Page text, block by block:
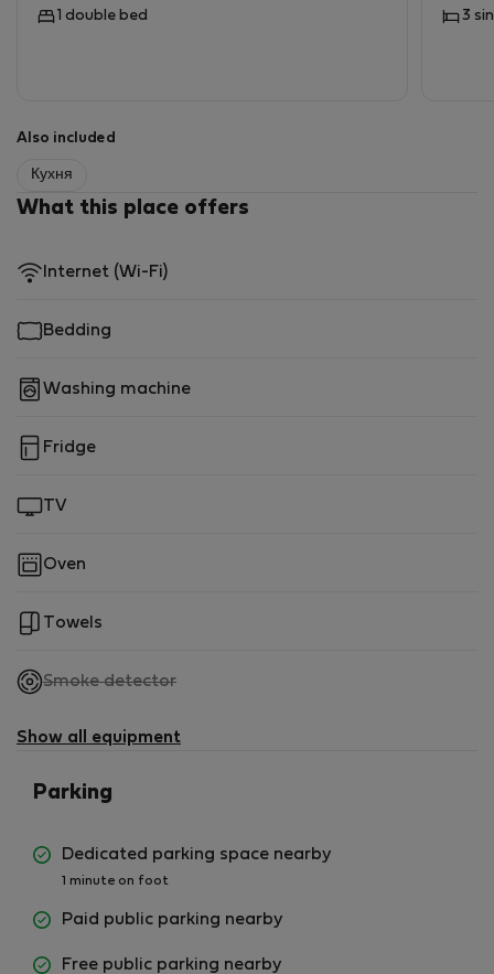
1 double bed 3
Also included
Кухня
What this place offers
Internet (Wi-Fi)
Bedding
Washing machine
Fridge
TV
Oven
Towels
Smoke detector,
available
Show all equipment
Parking
Dedicated parking space nearby
1 minute on foot
Paid public parking nearby
Free public parking nearby